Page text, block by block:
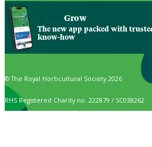
Grow
The new app packed with
know-how
© The Royal Horticultural Society 2026
RHS Registered Charity no. 222879 / SC038262